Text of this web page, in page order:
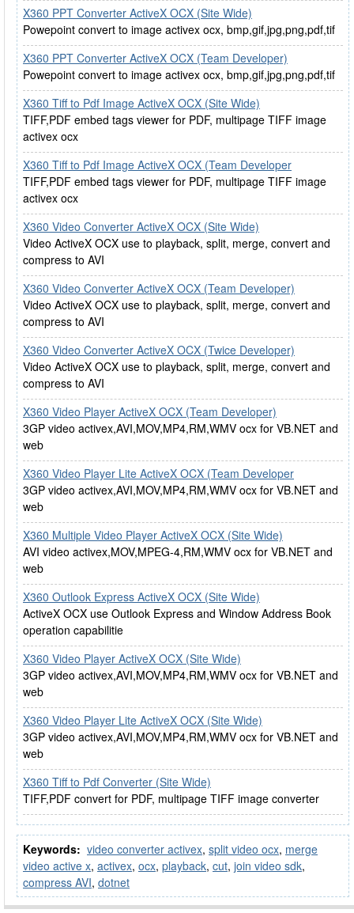
X360 PPT Converter ActiveX OCX (Site Wide)
Powepoint convert to image activex ocx, bmp,gif,jpg,png,pdf,tif
X360 PPT Converter ActiveX OCX (Team Developer)
Powepoint convert to image activex ocx, bmp,gif,jpg,png,pdf,tif
X360 Tiff to Pdf Image ActiveX OCX (Site Wide)
TIFF,PDF embed tags viewer for PDF, multipage TIFF image
activex ocx
X360 Tiff to Pdf Image ActiveX OCX (Team Developer
TIFF,PDF embed tags viewer for PDF, multipage TIFF image
activex ocx
X360 Video Converter ActiveX OCX (Site Wide)
Video ActiveX OCX use to playback, split, merge, convert and
compress to AVI
X360 Video Converter ActiveX OCX (Team Developer)
Video ActiveX OCX use to playback, split, merge, convert and
compress to AVI
X360 Video Converter ActiveX OCX (Twice Developer)
Video ActiveX OCX use to playback, split, merge, convert and
compress to AVI
X360 Video Player ActiveX OCX (Team Developer)
3GP video activex,AVI,MOV,MP4,RM,WMV ocx for VB.NET and
web
X360 Video Player Lite ActiveX OCX (Team Developer
3GP video activex,AVI,MOV,MP4,RM,WMV ocx for VB.NET and
web
X360 Multiple Video Player ActiveX OCX (Site Wide)
AVI video activex,MOV,MPEG-4,RM,WMV ocx for VB.NET and
web
X360 Outlook Express ActiveX OCX (Site Wide)
ActiveX OCX use Outlook Express and Window Address Book
operation capabilitie
X360 Video Player ActiveX OCX (Site Wide)
3GP video activex,AVI,MOV,MP4,RM,WMV ocx for VB.NET and
web
X360 Video Player Lite ActiveX OCX (Site Wide)
3GP video activex,AVI,MOV,MP4,RM,WMV ocx for VB.NET and
web
X360 Tiff to Pdf Converter (Site Wide)
TIFF,PDF convert for PDF, multipage TIFF image converter
Keywords: video converter activex, split video ocx, merge
video active x, activex, ocx, playback, cut, join video sdk,
compress AVI, dotnet